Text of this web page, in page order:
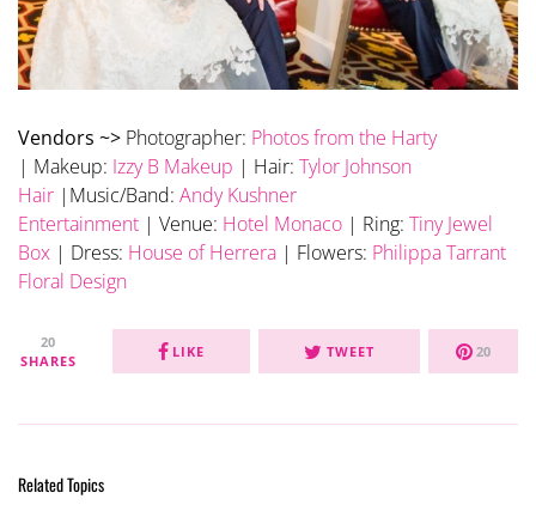
Vendors ~> Photographer: Photos from the Harty
| Makeup: Izzy B Makeup | Hair: Tylor Johnson
Hair |Music/Band: Andy Kushner
Entertainment | Venue: Hotel Monaco | Ring: Tiny Jewel
Box | Dress: House of Herrera | Flowers: Philippa Tarrant
Floral Design
20
SHARES
LIKE TWEET 20
Related Topics